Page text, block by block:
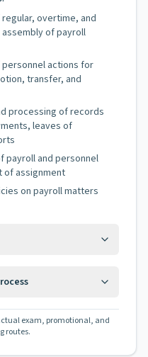
overtime, and
of payroll
actions for
transfer, and
processing of records
leaves of
payroll and personnel
of assignment
on payroll matters
exam, promotional, and
routes.